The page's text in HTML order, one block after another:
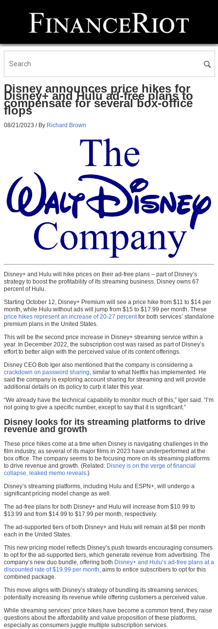
Disney announces price hikes for
Disney+ and Hulu ad-free plans to
compensate for several box-office
flops
08/21/2023 / By Richard Brown
Disney+ and Hulu will hike prices on their ad-free plans – part of Disney’s
strategy to boost the profitability of its streaming business. Disney owns 67
percent of Hulu.
Starting October 12, Disney+ Premium will see a price hike from $11 to $14 per
month, while Hulu without ads will jump from $15 to $17.99 per month. These
price hikes represent an increase of 20-27 percentfor both services’ standalone
premium plans in the United States.
This will be the second price increase in Disney+ streaming service within a
year. In December 2022, the subscription cost was raised as part of Disney’s
effort to better align with the perceived value of its content offerings.
Disney CEO Bob Iger also mentioned that the company is considering a
crackdown on password sharing, similar to what Netflix has implemented. He
said the company is exploring account sharing for streaming and will provide
additional details on its policy to curb it later this year.
“We already have the technical capability to monitor much of this,” Iger said. “I’m
not going to give a specific number, except to say that it is significant.”
Disney looks for its streaming platforms to drive
revenue and growth
These price hikes come at a time when Disney is navigating challenges in the
film industry, as several of its major films in 2023 have underperformed at the
box office. The company seems to be focusing more on its streaming platforms
to drive revenue and growth. (Related: Disney is on the verge of financial
collapse, leaked memo reveals.)
Disney’s streaming platforms, including Hulu and ESPN+, will undergo a
significant pricing model change as well.
The ad-free plans for both Disney+ and Hulu will increase from $10.99 to
$13.99 and from $14.99 to $17.99 per month, respectively.
The ad-supported tiers of both Disney+ and Hulu will remain at $8 per month
each in the United States.
This new pricing model reflects Disney’s push towards encouraging consumers
to opt for the ad-supported tiers, which generate revenue from advertising. The
company’s new duo bundle, offering both Disney+ and Hulu’s ad-free plans at a
discounted rate of $19.99 per month, aims to entice subscribers to opt for this
combined package.
This move aligns with Disney’s strategy of bundling its streaming services,
potentially increasing its revenue while offering customers a perceived value.
While streaming services’ price hikes have become a common trend, they raise
questions about the affordability and value proposition of these platforms,
especially as consumers juggle multiple subscription services.